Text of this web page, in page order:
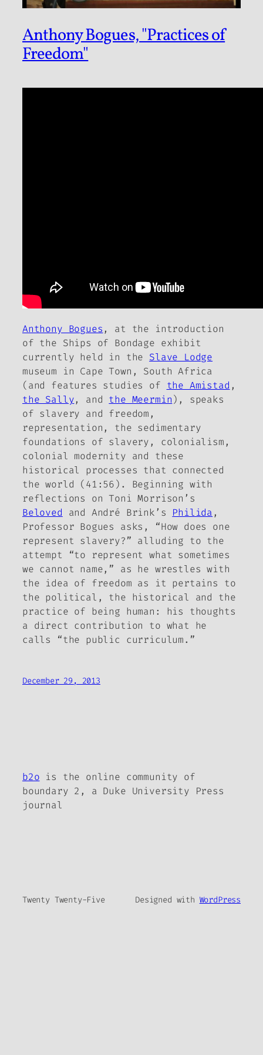
Anthony Bogues, "Practices of
Freedom"
Anthony Bogues, at the introduction
of the Ships of Bondage exhibit
currently held in the Slave Lodge
museum in Cape Town, South Africa
(and features studies of the Amistad ,
the Sally, and the Meermin), speaks
of slavery and freedom,
representation, the sedimentary
foundations of slavery, colonialism,
colonial modernity and these
historical processes that connected
the world (41:56). Beginning with
reflections on Toni Morrison’s
Beloved and André Brink’s Philida,
Professor Bogues asks, “How does one
represent slavery?” alluding to the
attempt “to represent what sometimes
we cannot name,” as he wrestles with
the idea of freedom as it pertains to
the political, the historical and the
practice of being human: his thoughts
a direct contribution to what he
calls “the public curriculum.”
December 29, 2013
b2o is the online community of
boundary 2, a Duke University Press
journal
Twenty Twenty-Five Designed with WordPress